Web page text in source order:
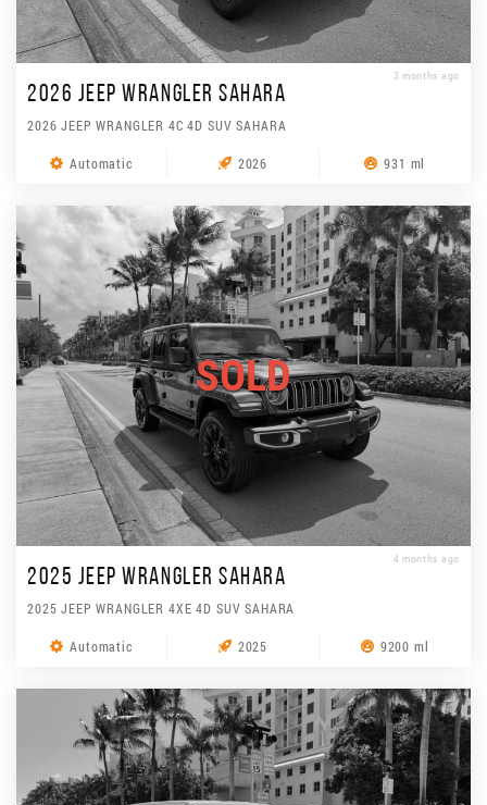
3 months ago
2026 JEEP WRANGLER SAHARA
2026 JEEP WRANGLER 4C 4D SUV SAHARA
Automatic 2026 931 ml
SOLD
4 months ago
2025 JEEP WRANGLER SAHARA
2025 JEEP WRANGLER 4XE 4D SUV SAHARA
Automatic 2025 9200 ml